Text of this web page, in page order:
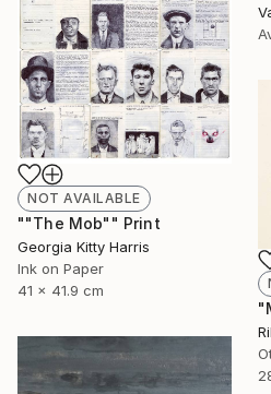
NOT AVAILABLE
""The Mob"" Print
Georgia Kitty Harris
Ink on Paper
41 x 41.9 cm